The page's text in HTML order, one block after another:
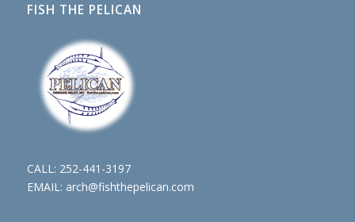
FISH THE PELICAN
CALL: 252-441-3197
EMAIL: arch@fishthepelican.com